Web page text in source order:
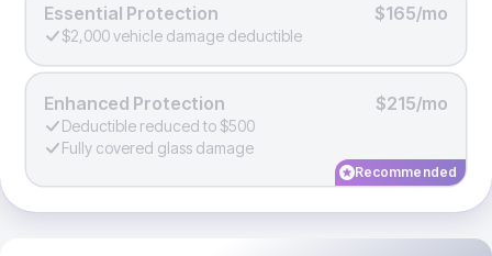
Essential Protection $165/mo
$2,000 vehicle damage deductible
Enhanced Protection $215/mo
Deductible reduced to $500
Fully covered glass damage
Recommended